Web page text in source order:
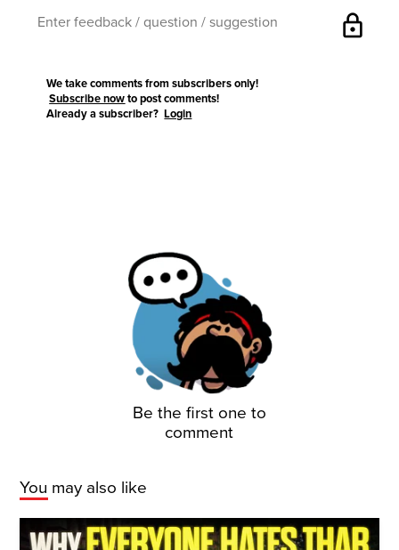
lock
We take comments from subscribers only!
Subscribe now to post comments!
Already a subscriber?Login
Be the first one to
comment
You may also like